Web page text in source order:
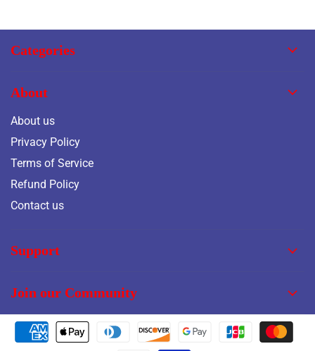
Categories
About
About us
Privacy Policy
Terms of Service
Refund Policy
Contact us
Support
Join our Community